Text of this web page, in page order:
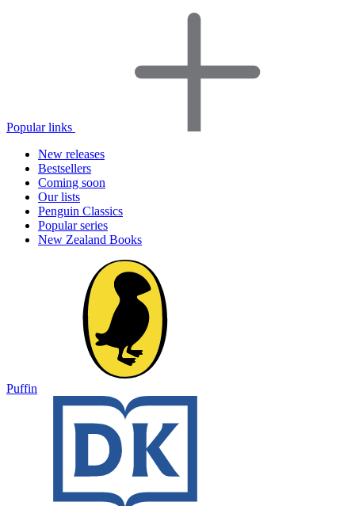
Popular links
New releases
Bestsellers
Coming soon
Our lists
Penguin Classics
Popular series
New Zealand Books
Puffin